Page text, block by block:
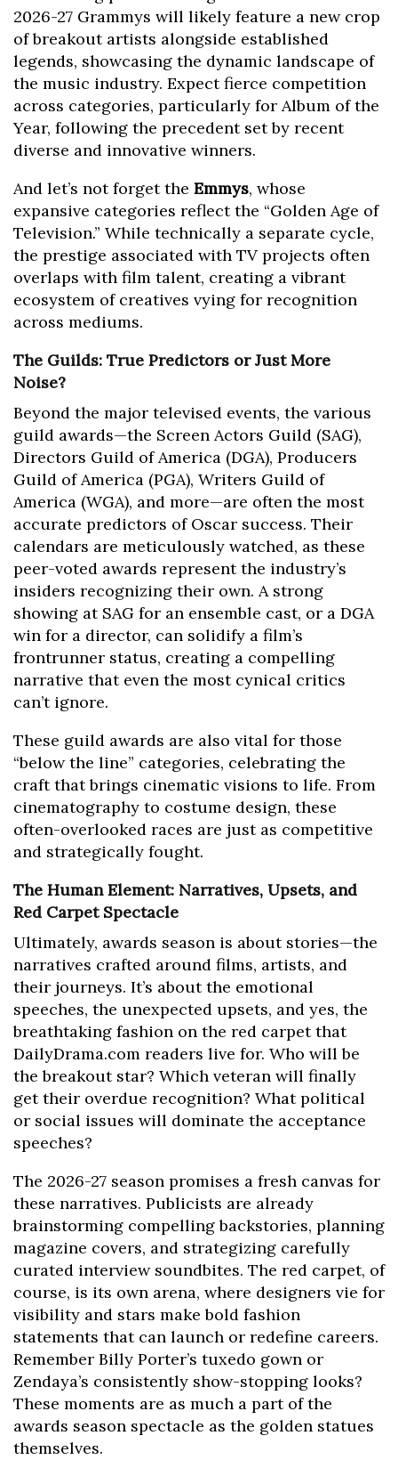
2026-27 Grammys will likely feature a new crop
of breakout artists alongside established
legends, showcasing the dynamic landscape of
the music industry. Expect fierce competition
across categories, particularly for Album of the
Year, following the precedent set by recent
diverse and innovative winners.
And let’s not forget the Emmys, whose
expansive categories reflect the “Golden Age of
Television.” While technically a separate cycle,
the prestige associated with TV projects often
overlaps with film talent, creating a vibrant
ecosystem of creatives vying for recognition
across mediums.
The Guilds: True Predictors or Just More
Noise?
Beyond the major televised events, the various
guild awards—the Screen Actors Guild (SAG),
Directors Guild of America (DGA), Producers
Guild of America (PGA), Writers Guild of
America (WGA), and more—are often the most
accurate predictors of Oscar success. Their
calendars are meticulously watched, as these
peer-voted awards represent the industry’s
insiders recognizing their own. A strong
showing at SAG for an ensemble cast, or a DGA
win for a director, can solidify a film’s
frontrunner status, creating a compelling
narrative that even the most cynical critics
can’t ignore.
These guild awards are also vital for those
“below the line” categories, celebrating the
craft that brings cinematic visions to life. From
cinematography to costume design, these
often-overlooked races are just as competitive
and strategically fought.
The Human Element: Narratives, Upsets, and
Red Carpet Spectacle
Ultimately, awards season is about stories—the
narratives crafted around films, artists, and
their journeys. It’s about the emotional
speeches, the unexpected upsets, and yes, the
breathtaking fashion on the red carpet that
DailyDrama.com readers live for. Who will be
the breakout star? Which veteran will finally
get their overdue recognition? What political
or social issues will dominate the acceptance
speeches?
The 2026-27 season promises a fresh canvas for
these narratives. Publicists are already
brainstorming compelling backstories, planning
magazine covers, and strategizing carefully
curated interview soundbites. The red carpet, of
course, is its own arena, where designers vie for
visibility and stars make bold fashion
statements that can launch or redefine careers.
Remember Billy Porter’s tuxedo gown or
Zendaya’s consistently show-stopping looks?
These moments are as much a part of the
awards season spectacle as the golden statues
themselves.